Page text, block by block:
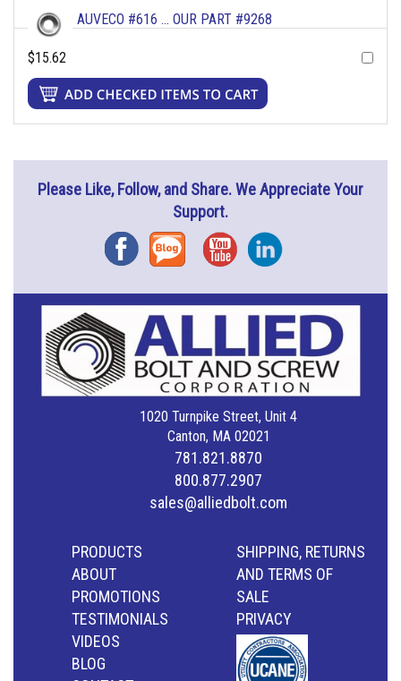
AUVECO #616 ... OUR PART #9268
$15.62
Please Like, Follow, and Share. We Appreciate Your
Support.
FacebookBlog YouTubeInstagram
1020 Turnpike Street, Unit 4
Canton, MA 02021
781.821.8870
800.877.2907
sales@alliedbolt.com
PRODUCTS
ABOUT
PROMOTIONS
TESTIMONIALS
VIDEOS
BLOG
SHIPPING, RETURNS
AND TERMS OF
SALE
PRIVACY